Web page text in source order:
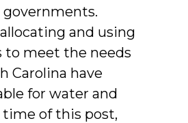
governments.
and using
to meet the needs
Carolina have
for water and
time of this post,